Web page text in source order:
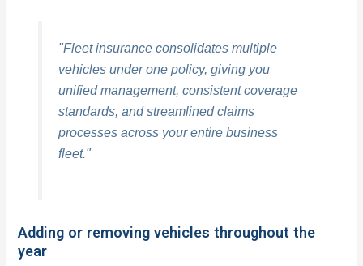
"Fleet insurance consolidates multiple
vehicles under one policy, giving you
unified management, consistent coverage
standards, and streamlined claims
processes across your entire business
fleet."
Adding or removing vehicles throughout the
year